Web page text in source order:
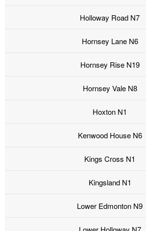
Holloway Road N7
Hornsey Lane N6
Hornsey Rise N19
Hornsey Vale N8
Hoxton N1
Kenwood House N6
Kings Cross N1
Kingsland N1
Lower Edmonton N9